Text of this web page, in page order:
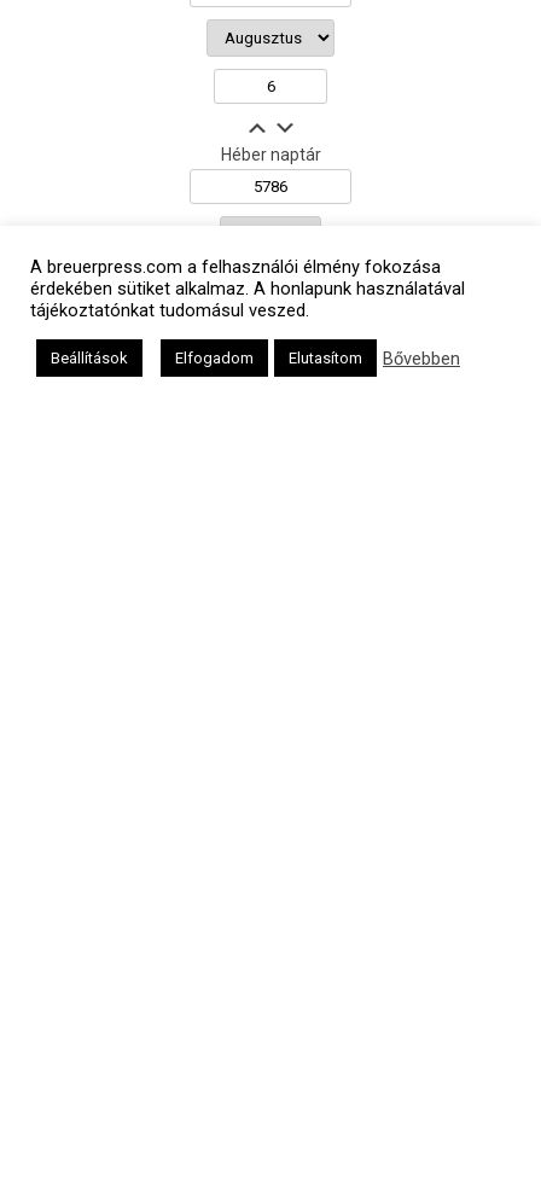
Héber naptár
אב
Oldalunkat a Mazsök támogatja
A breuerpress.com a felhasználói élmény fokozása
érdekében sütiket alkalmaz. A honlapunk használatával
tájékoztatónkat tudomásul veszed.
Beállítások Elfogadom Elutasítom Bővebben